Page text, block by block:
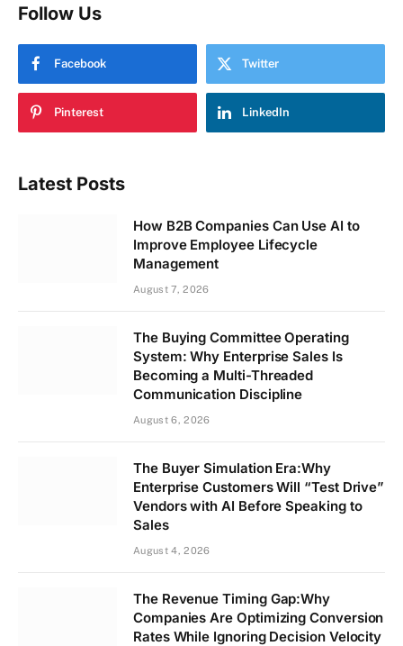
Follow Us
Facebook Twitter
Pinterest LinkedIn
Latest Posts
How B2B Companies Can Use AI to
Improve Employee Lifecycle
Management
August 7, 2026
The Buying Committee Operating
System: Why Enterprise Sales Is
Becoming a Multi-Threaded
Communication Discipline
August 6, 2026
The Buyer Simulation Era:Why
Enterprise Customers Will “Test Drive”
Vendors with AI Before Speaking to
Sales
August 4, 2026
The Revenue Timing Gap:Why
Companies Are Optimizing Conversion
Rates While Ignoring Decision Velocity